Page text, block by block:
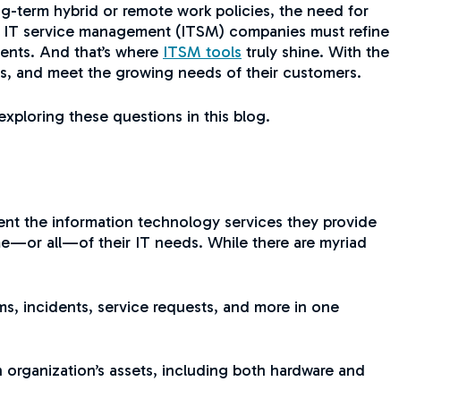
term hybrid or remote work policies, the need for
service management (ITSM) companies must refine
And that’s where ITSM tools truly shine. With the
and meet the growing needs of their customers.
these questions in this blog.
the information technology services they provide
all—of their IT needs. While there are myriad
incidents, service requests, and more in one
assets, including both hardware and